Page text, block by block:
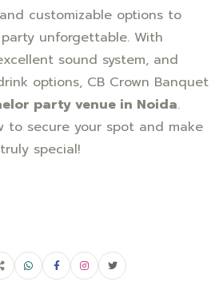
customizable options to
unforgettable. With
sound system, and
options, CB Crown Banquet
party venue in Noida.
to secure your spot and make
special!